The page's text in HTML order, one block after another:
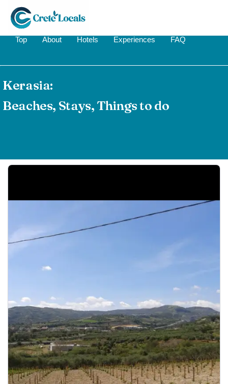
Top About Hotels Experiences FAQ
Kerasia:
Beaches, Stays, Things to do